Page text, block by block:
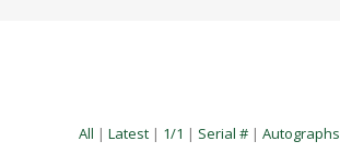
All | Latest | 1/1 | Serial # | Autographs